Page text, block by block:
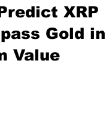
XRP
Gold in
Value